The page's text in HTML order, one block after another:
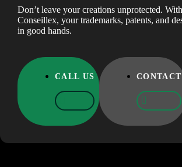
Don’t leave your creations unprotected.
Conseillex, your trademarks, patents, and
in good hands.
CALL US CONTACT